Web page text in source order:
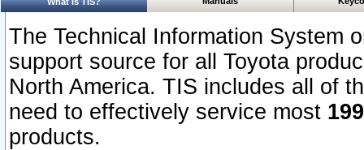
The Technical Information System
support source for all Toyota
North America. TIS includes all of
need to effectively service most
products.